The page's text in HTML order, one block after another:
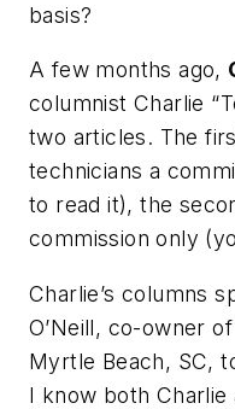
basis?
A few months ago,
columnist Charlie
two articles. The
technicians a
to read it), the
commission only
Charlie’s columns
O’Neill, co-owner
Myrtle Beach, SC,
I know both Charlie